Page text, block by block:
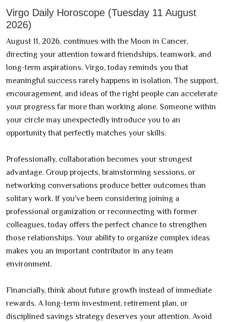
Virgo Daily Horoscope (Tuesday 11 August
2026)
August 11, 2026, continues with the Moon in Cancer,
directing your attention toward friendships, teamwork, and
long-term aspirations. Virgo, today reminds you that
meaningful success rarely happens in isolation. The support,
encouragement, and ideas of the right people can accelerate
your progress far more than working alone. Someone within
your circle may unexpectedly introduce you to an
opportunity that perfectly matches your skills.
Professionally, collaboration becomes your strongest
advantage. Group projects, brainstorming sessions, or
networking conversations produce better outcomes than
solitary work. If you've been considering joining a
professional organization or reconnecting with former
colleagues, today offers the perfect chance to strengthen
those relationships. Your ability to organize complex ideas
makes you an important contributor in any team
environment.
Financially, think about future growth instead of immediate
rewards. A long-term investment, retirement plan, or
disciplined savings strategy deserves your attention. Avoid